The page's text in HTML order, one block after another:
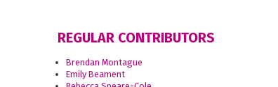
REGULAR CONTRIBUTORS
Brendan Montague
Emily Beament